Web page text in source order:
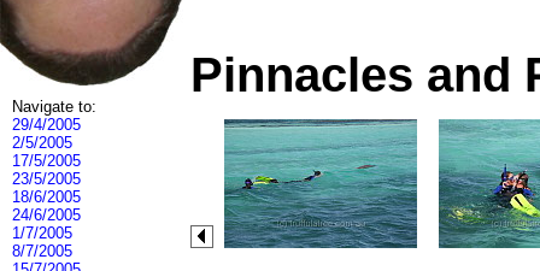
Navigate to:
29/4/2005
2/5/2005
17/5/2005
23/5/2005
18/6/2005
24/6/2005
1/7/2005
8/7/2005
Pinnacles and